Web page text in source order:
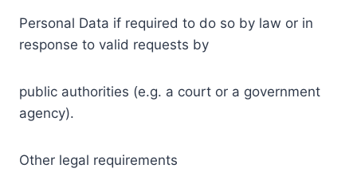
Personal Data if required to do so by law or in
response to valid requests by
public authorities (e.g. a court or a government
agency).
Other legal requirements